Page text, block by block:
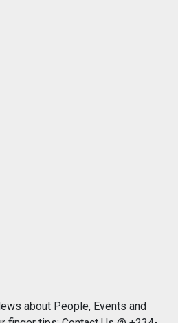
about People, Events and